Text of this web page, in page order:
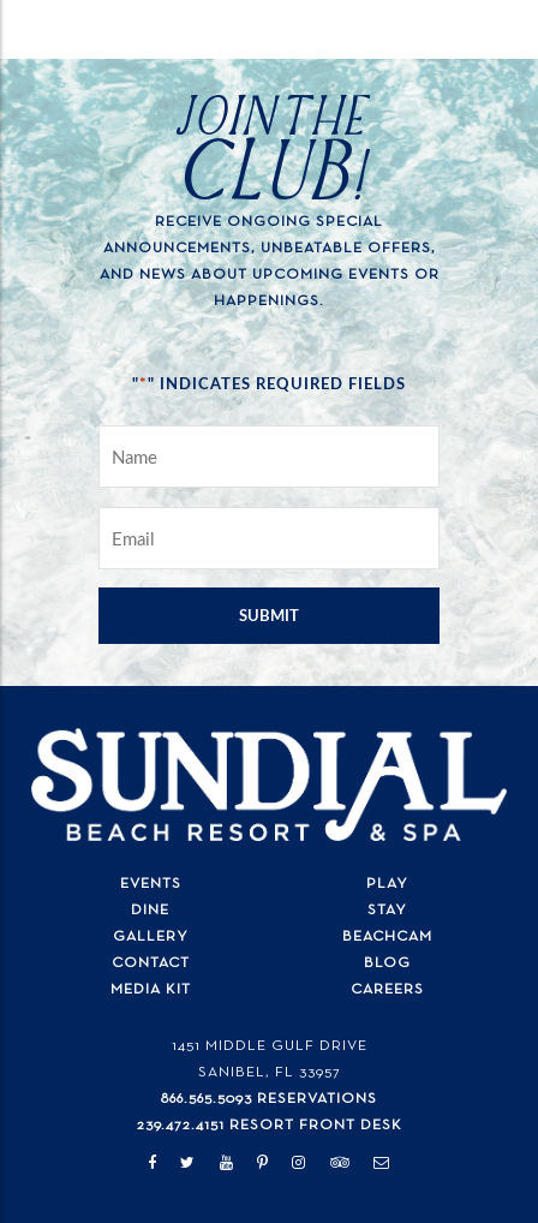
JOIN THE
CLUB!
RECEIVE ONGOING SPECIAL
ANNOUNCEMENTS, UNBEATABLE OFFERS,
AND NEWS ABOUT UPCOMING EVENTS OR
HAPPENINGS.
"*" INDICATES REQUIRED FIELDS
1451 MIDDLE GULF DRIVE
SANIBEL, FL 33957
866.565.5093 RESERVATIONS
239.472.4151 RESORT FRONT DESK
EVENTS
PLAY
DINE
STAY
GALLERY
BEACHCAM
CONTACT
BLOG
MEDIA KIT
CAREERS